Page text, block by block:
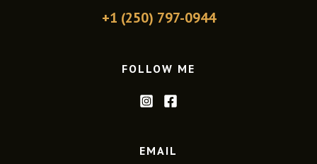
+1 (250) 797-0944
FOLLOW ME
EMAIL